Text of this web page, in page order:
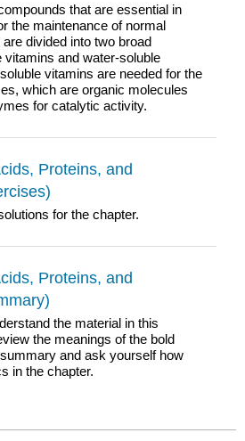
that are essential in
the maintenance of normal
divided into two broad
vitamins and water-soluble
vitamins are needed for the
which are organic molecules
for catalytic activity.
Proteins, and
for the chapter.
Proteins, and
the material in this
the meanings of the bold
and ask yourself how
in the chapter.